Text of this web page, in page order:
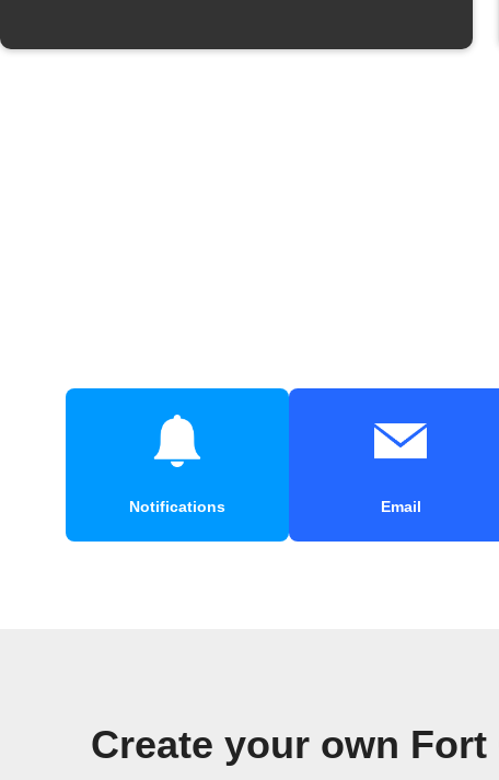
Notifications Email
Create your own